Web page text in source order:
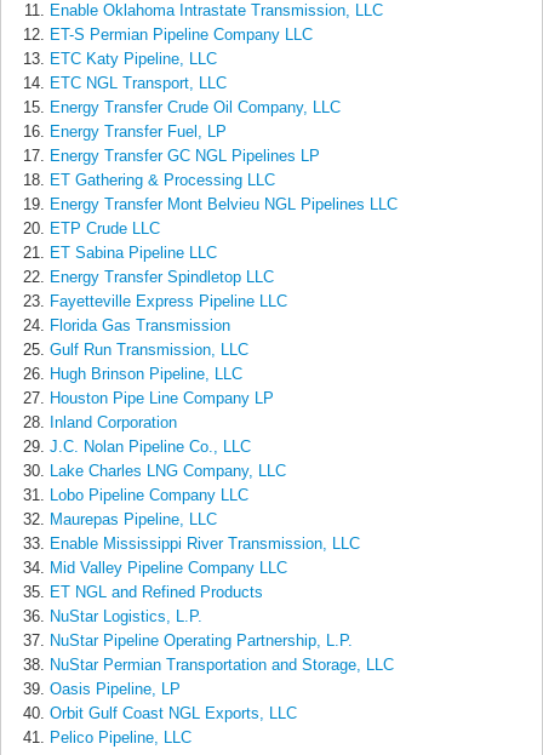
Enable Oklahoma Intrastate Transmission, LLC
ET-S Permian Pipeline Company LLC
ETC Katy Pipeline, LLC
ETC NGL Transport, LLC
Energy Transfer Crude Oil Company, LLC
Energy Transfer Fuel, LP
Energy Transfer GC NGL Pipelines LP
ET Gathering & Processing LLC
Energy Transfer Mont Belvieu NGL Pipelines LLC
ETP Crude LLC
ET Sabina Pipeline LLC
Energy Transfer Spindletop LLC
Fayetteville Express Pipeline LLC
Florida Gas Transmission
Gulf Run Transmission, LLC
Hugh Brinson Pipeline, LLC
Houston Pipe Line Company LP
Inland Corporation
J.C. Nolan Pipeline Co., LLC
Lake Charles LNG Company, LLC
Lobo Pipeline Company LLC
Maurepas Pipeline, LLC
Enable Mississippi River Transmission, LLC
Mid Valley Pipeline Company LLC
ET NGL and Refined Products
NuStar Logistics, L.P.
NuStar Pipeline Operating Partnership, L.P.
NuStar Permian Transportation and Storage, LLC
Oasis Pipeline, LP
Orbit Gulf Coast NGL Exports, LLC
Pelico Pipeline, LLC